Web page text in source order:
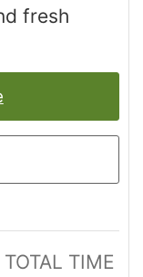
fresh
TOTAL TIME